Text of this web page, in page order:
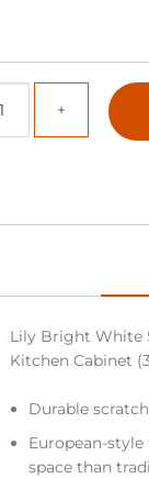
Lily Bright White
Kitchen Cabinet
Durable
European-
space than